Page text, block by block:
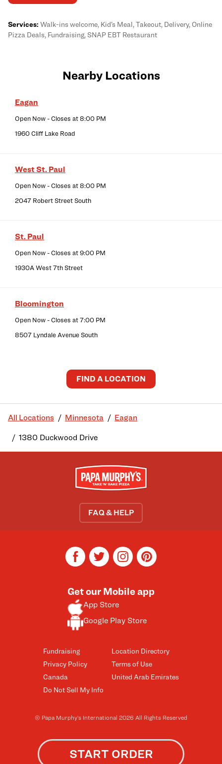
Services: Walk-ins welcome, Kid’s Meal, Takeout, Delivery, Online
Pizza Deals, Fundraising, SNAP EBT Restaurant
Nearby Locations
Eagan
Open Now- Closes at8:00 PM
1960 Cliff Lake Road
West St. Paul
Open Now- Closes at8:00 PM
2047 Robert Street South
St. Paul
Open Now- Closes at9:00 PM
1930A West 7th Street
Bloomington
Open Now- Closes at7:00 PM
8507 Lyndale Avenue South
FIND A LOCATION
All Locations Minnesota Eagan
1380 Duckwood Drive
FAQ & HELP
Fundraising
Privacy Policy
Canada
Do Not Sell My Info
Location Directory
Terms of Use
United Arab Emirates
Get our Mobile app
App Store
Google Play Store
facebooktwitterinstagrampinterest
© Papa Murphy’s International 2026 All Rights Reserved
START ORDER